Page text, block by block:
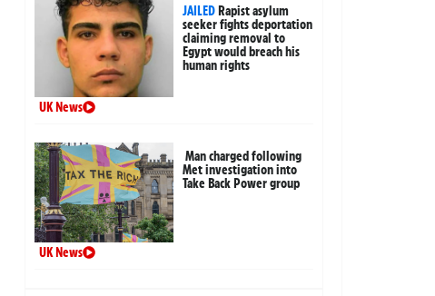
JAILEDRapist asylum
seeker fights deportation
claiming removal to
Egypt would breach his
human rights
UK News
Man charged following
Met investigation into
Take Back Power group
UK News